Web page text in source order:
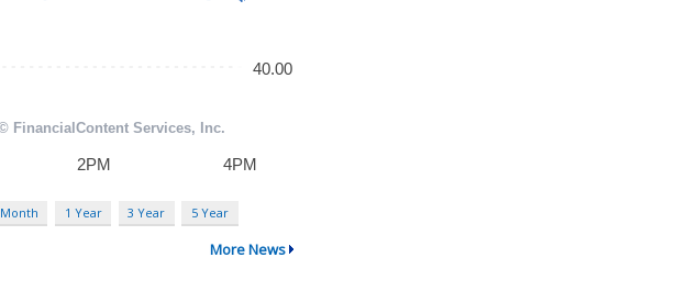
1 Year 3 Year 5 Year
More News